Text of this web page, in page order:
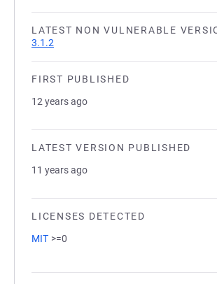
LATEST NON VULNERABLE
3.1.2
FIRST PUBLISHED
12 years ago
LATEST VERSION PUBLISHED
11 years ago
LICENSES DETECTED
MIT >=0